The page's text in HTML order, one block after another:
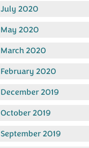
July 2020
May 2020
March 2020
February 2020
December 2019
October 2019
September 2019